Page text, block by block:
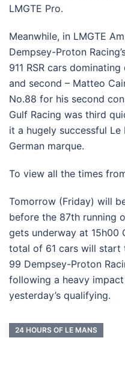
LMGTE Pro.
Meanwhile, in LMGTE
Dempsey-Proton
911 RSR cars
and second – Matteo
No.88 for his second
Gulf Racing was third
it a hugely successful
German marque.
To view all the times
Tomorrow (Friday) will
before the 87th running
gets underway at 15h00
total of 61 cars will start
99 Dempsey-Proton
following a heavy
yesterday’s qualifying.
24 HOURS OF LE MANS